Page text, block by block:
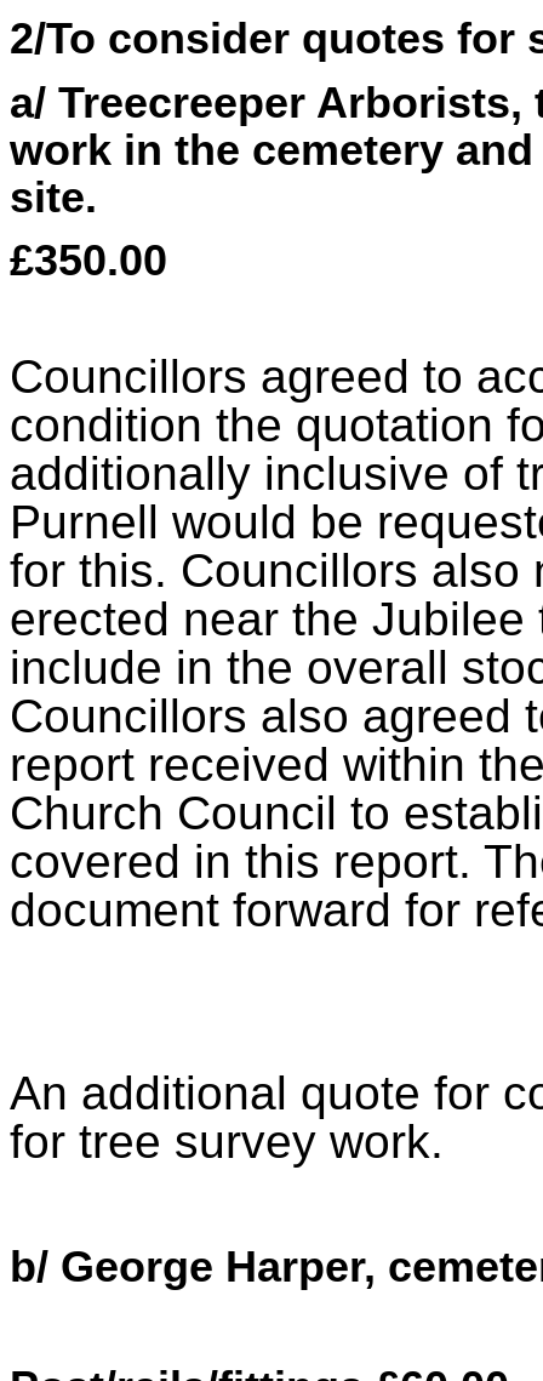
2/To consider quotes for
a/ Treecreeper
work in the cemetery
site.
£350.00
Councillors agreed to
condition the quotation
additionally inclusive of
Purnell would be
for this. Councillors also
erected near the
include in the overall
Councillors also agreed
report received within
Church Council to
covered in this report.
document forward for
An additional quote for
for tree survey work.
b/ George Harper,